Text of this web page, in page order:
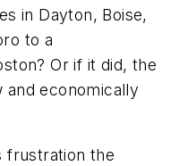
in Dayton, Boise,
to a
Or if it did, the
economically
frustration the